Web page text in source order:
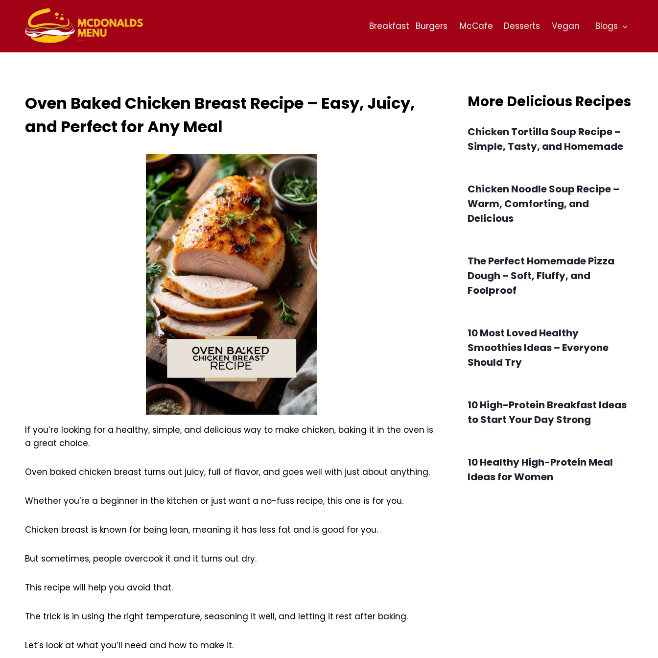
content
Breakfast Burgers McCafe Desserts Vegan Blogs
Oven Baked Chicken Breast Recipe – Easy, Juicy,
and Perfect for Any Meal
If you’re looking for a healthy, simple, and delicious way to make chicken, baking it in the oven is
a great choice.
Oven baked chicken breast turns out juicy, full of flavor, and goes well with just about anything.
Whether you’re a beginner in the kitchen or just want a no-fuss recipe, this one is for you.
Chicken breast is known for being lean, meaning it has less fat and is good for you.
But sometimes, people overcook it and it turns out dry.
This recipe will help you avoid that.
The trick is in using the right temperature, seasoning it well, and letting it rest after baking.
Let’s look at what you’ll need and how to make it.
More Delicious Recipes
Chicken Tortilla Soup Recipe –
Simple, Tasty, and Homemade
Chicken Noodle Soup Recipe –
Warm, Comforting, and
Delicious
The Perfect Homemade Pizza
Dough – Soft, Fluffy, and
Foolproof
10 Most Loved Healthy
Smoothies Ideas – Everyone
Should Try
10 High-Protein Breakfast Ideas
to Start Your Day Strong
10 Healthy High-Protein Meal
Ideas for Women